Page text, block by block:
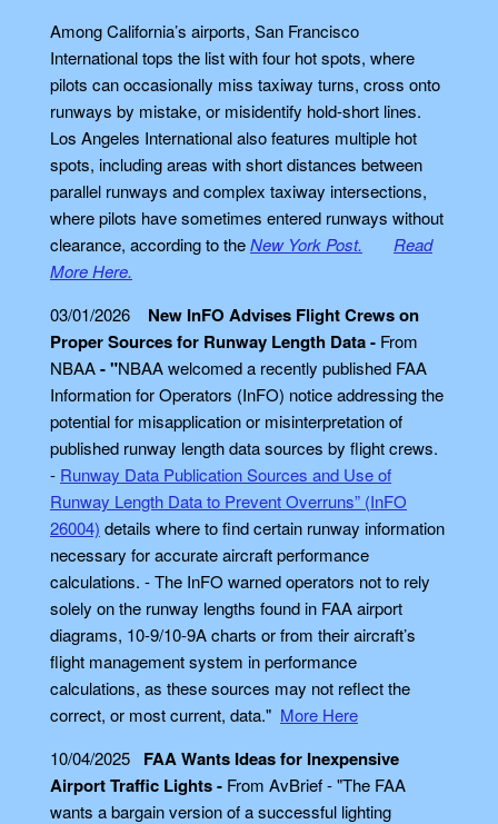
Among California’s airports, San Francisco
International tops the list with four hot spots, where
pilots can occasionally miss taxiway turns, cross onto
runways by mistake, or misidentify hold-short lines.
Los Angeles International also features multiple hot
spots, including areas with short distances between
parallel runways and complex taxiway intersections,
where pilots have sometimes entered runways without
clearance, according to theNew York Post.
Read
More Here.
03/01/2026 New InFO Advises Flight Crews on
Proper Sources for Runway Length Data - From
NBAA- "NBAA welcomed a recently published FAA
Information for Operators (InFO) notice addressing the
potential for misapplication or misinterpretation of
published runway length data sources by flight crews.
- Runway Data Publication Sources and Use of
Runway Length Data to Prevent Overruns” (InFO
26004) details where to find certain runway information
necessary for accurate aircraft performance
calculations. - The InFO warned operators not to rely
solely on the runway lengths found in FAA airport
diagrams, 10-9/10-9A charts or from their aircraft’s
flight management system in performance
calculations, as these sources may not reflect the
correct, or most current, data." More Here
10/04/2025 FAA Wants Ideas for Inexpensive
Airport Traffic Lights - From AvBrief - "The FAA
wants a bargain version of a successful lighting